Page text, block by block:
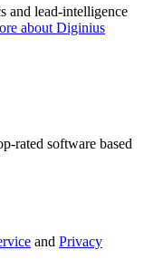
and lead-intelligence
about Diginius
rated software based
and Privacy